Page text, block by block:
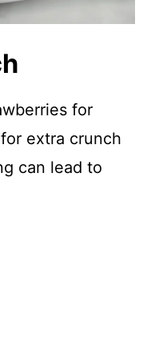
for
extra crunch
can lead to